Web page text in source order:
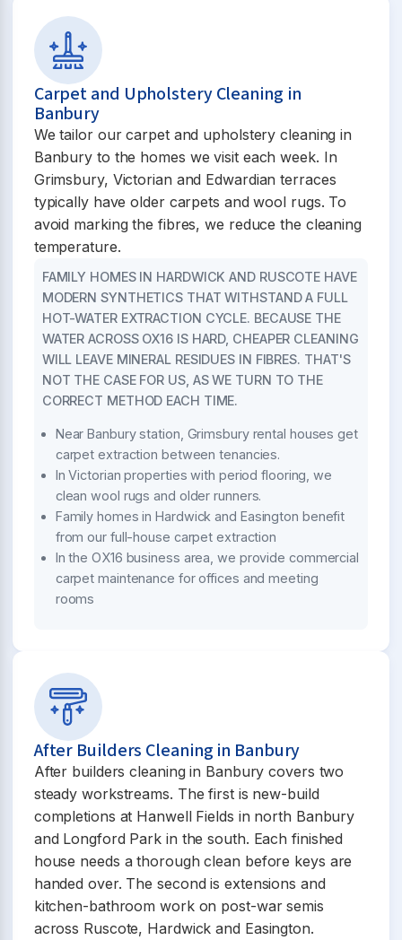
Carpet and Upholstery Cleaning in
Banbury
We tailor our carpet and upholstery cleaning in
Banbury to the homes we visit each week. In
Grimsbury, Victorian and Edwardian terraces
typically have older carpets and wool rugs. To
avoid marking the fibres, we reduce the cleaning
temperature.
FAMILY HOMES IN HARDWICK AND RUSCOTE HAVE
MODERN SYNTHETICS THAT WITHSTAND A FULL
HOT-WATER EXTRACTION CYCLE. BECAUSE THE
WATER ACROSS OX16 IS HARD, CHEAPER CLEANING
WILL LEAVE MINERAL RESIDUES IN FIBRES. THAT'S
NOT THE CASE FOR US, AS WE TURN TO THE
CORRECT METHOD EACH TIME.
Near Banbury station, Grimsbury rental houses get
carpet extraction between tenancies.
In Victorian properties with period flooring, we
clean wool rugs and older runners.
Family homes in Hardwick and Easington benefit
from our full-house carpet extraction
In the OX16 business area, we provide commercial
carpet maintenance for offices and meeting
rooms
After Builders Cleaning in Banbury
After builders cleaning in Banbury covers two
steady workstreams. The first is new-build
completions at Hanwell Fields in north Banbury
and Longford Park in the south. Each finished
house needs a thorough clean before keys are
handed over. The second is extensions and
kitchen-bathroom work on post-war semis
across Ruscote, Hardwick and Easington.